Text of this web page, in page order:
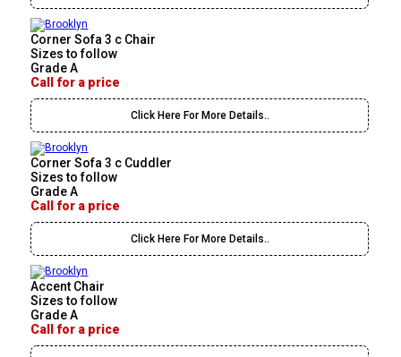
Corner Sofa 3 c Chair
Sizes to follow
Grade A
Call for a price
Click Here For More Details..
Corner Sofa 3 c Cuddler
Sizes to follow
Grade A
Call for a price
Click Here For More Details..
Accent Chair
Sizes to follow
Grade A
Call for a price